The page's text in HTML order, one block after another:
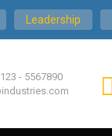
Leadership
- 5567890